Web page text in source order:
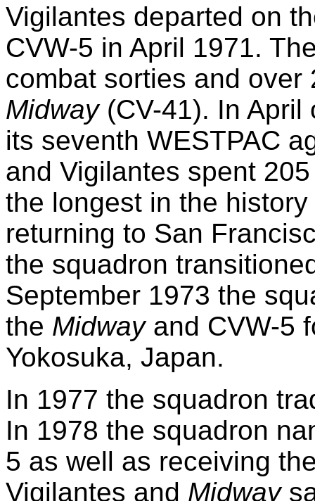
Vigilantes departed on
CVW-5 in April 1971.
combat sorties and over
Midway(CV-41). In April
its seventh WESTPAC
and Vigilantes spent
the longest in the
returning to San
the squadron
September 1973 the
the Midwayand CVW-5
Yokosuka, Japan.
In 1977 the squadron
In 1978 the squadron
5 as well as receiving
Vigilantes and Midway